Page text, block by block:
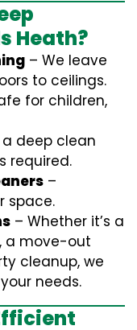
Heath?
– We leave
to ceilings.
for children,
a deep clean
required.
–
space.
– Whether it’s a
a move-out
cleanup, we
needs.